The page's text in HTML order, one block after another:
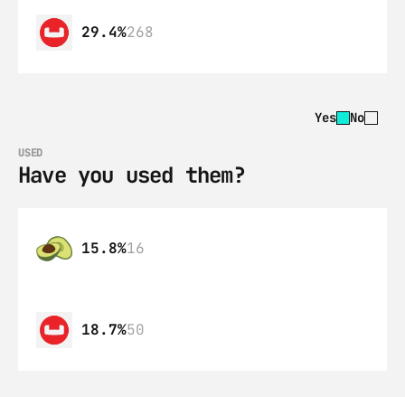
29.4%268
Yes No
USED
Have you used them?
15.8%16
18.7%50